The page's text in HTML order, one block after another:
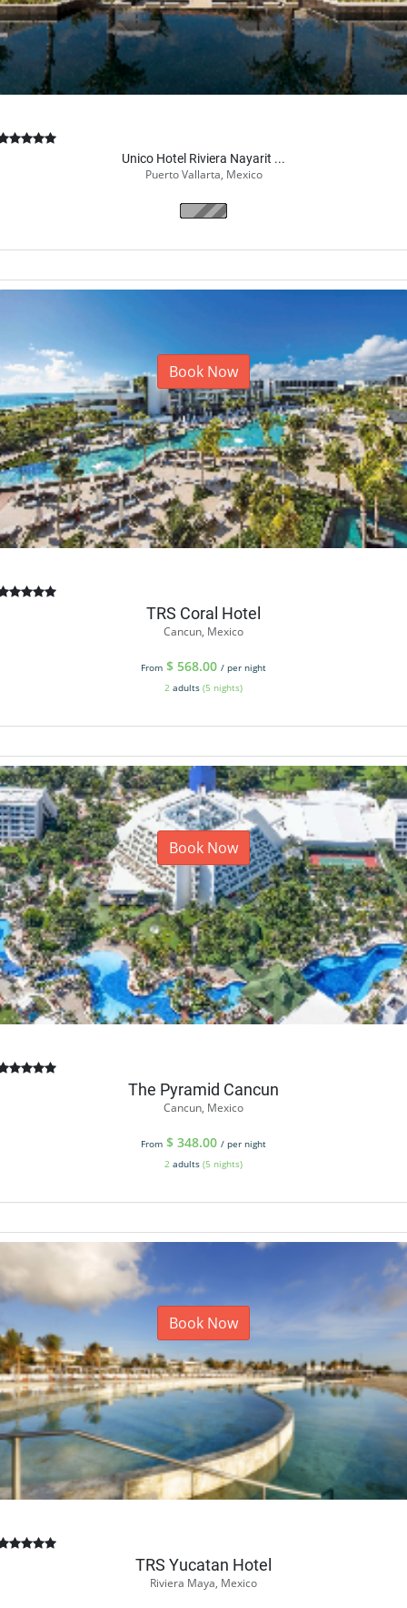
Unico Hotel Riviera Nayarit ...
Puerto Vallarta, Mexico
Book Now
TRS Coral Hotel
Cancun, Mexico
From $ 568.00 / per night
2 adults (5 nights)
Book Now
The Pyramid Cancun
Cancun, Mexico
From $ 348.00 / per night
2 adults (5 nights)
Book Now
TRS Yucatan Hotel
Riviera Maya, Mexico